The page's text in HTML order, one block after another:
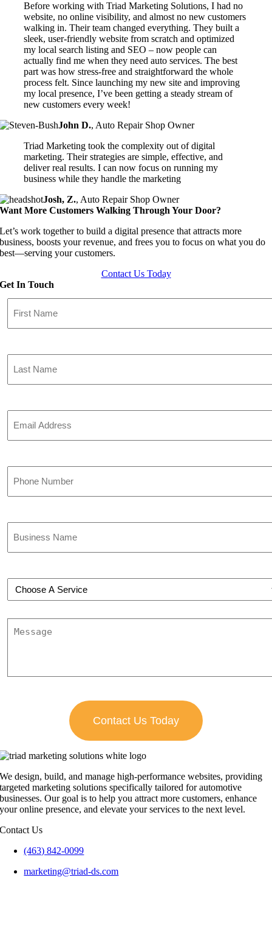
Before working with Triad Marketing Solutions, I had no
website, no online visibility, and almost no new customers
walking in. Their team changed everything. They built a
sleek, user-friendly website from scratch and optimized
my local search listing and SEO – now people can
actually find me when they need auto services. The best
part was how stress-free and straightforward the whole
process felt. Since launching my new site and improving
my local presence, I’ve been getting a steady stream of
new customers every week!
John D., Auto Repair Shop Owner
Triad Marketing took the complexity out of digital
marketing. Their strategies are simple, effective, and
deliver real results. I can now focus on running my
business while they handle the marketing
Josh, Z., Auto Repair Shop Owner
Want More Customers Walking Through Your Door?
Let’s work together to build a digital presence that attracts more
business, boosts your revenue, and frees you to focus on what you do
best—serving your customers.
Contact Us Today
Get In Touch
(Required)
(Required)
(Required)
(Required)
We design, build, and manage high-performance websites, providing
targeted marketing solutions specifically tailored for automotive
businesses. Our goal is to help you attract more customers, enhance
your online presence, and elevate your services to the next level.
Contact Us
(463) 842-0099
marketing@triad-ds.com